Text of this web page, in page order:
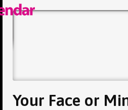
Your Face or